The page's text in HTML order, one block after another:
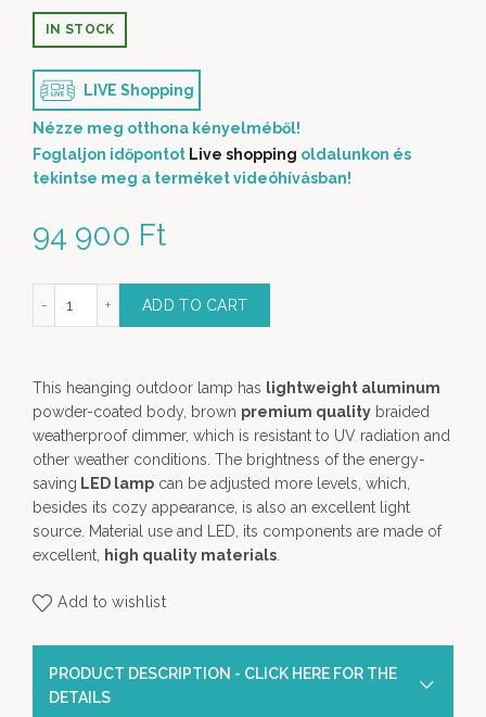
94 900 Ft
IN STOCK
LIVE Shopping
Nézze meg otthona kényelméből!
Foglaljon időpontot Live shopping oldalunkon és
tekintse meg a terméket videóhívásban!
LED Light (L) - Garden Lamp quantity
ADD TO CART
This heanging outdoor lamp has lightweight aluminum
powder-coated body, brown premium quality braided
weatherproof dimmer, which is resistant to UV radiation and
other weather conditions. The brightness of the energy-
saving LED lamp can be adjusted more levels, which,
besides its cozy appearance, is also an excellent light
source. Material use and LED, its components are made of
excellent,
high quality materials
Add to wishlist
PRODUCT DESCRIPTION - CLICK HERE FOR THE
DETAILS